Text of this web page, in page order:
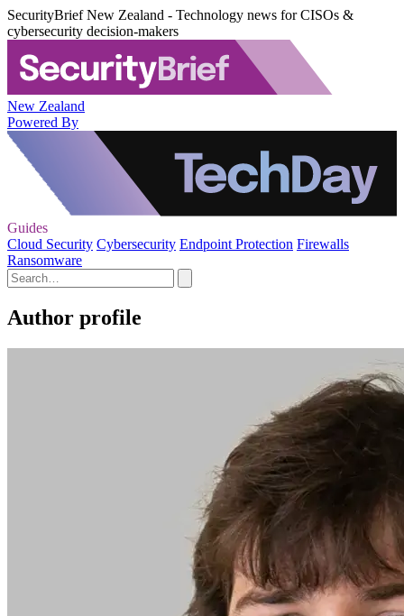
SecurityBrief New Zealand - Technology news for CISOs &
cybersecurity decision-makers
New Zealand
Powered By
Guides
Cloud Security Cybersecurity Endpoint Protection Firewalls
Ransomware
Author profile